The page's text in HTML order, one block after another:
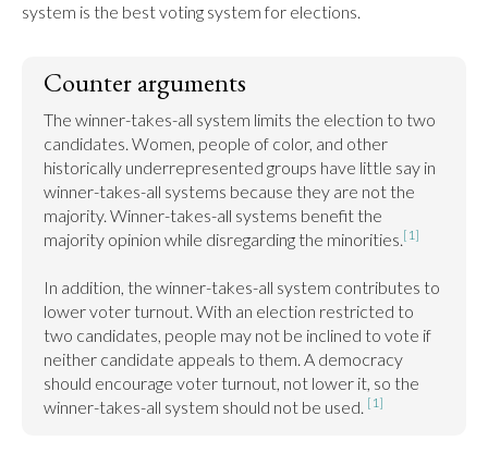
system is the best voting system for elections.
Counter arguments
The winner-takes-all system limits the election to two
candidates. Women, people of color, and other
historically underrepresented groups have little say in
winner-takes-all systems because they are not the
majority. Winner-takes-all systems benefit the
majority opinion while disregarding the minorities.[1]
In addition, the winner-takes-all system contributes to
lower voter turnout. With an election restricted to
two candidates, people may not be inclined to vote if
neither candidate appeals to them. A democracy
should encourage voter turnout, not lower it, so the
winner-takes-all system should not be used. [1]